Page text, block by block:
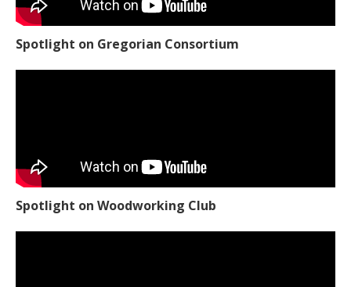
Spotlight on Gregorian Consortium
Spotlight on Woodworking Club